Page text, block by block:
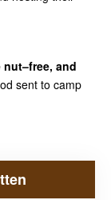
and
sent to camp